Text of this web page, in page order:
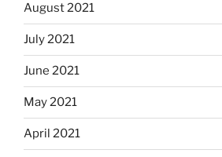
August 2021
July 2021
June 2021
May 2021
April 2021